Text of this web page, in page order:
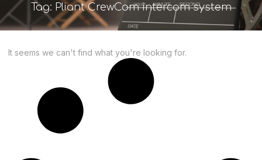
Tag: Pliant CrewCom intercom system
It seems we can't find what you're looking for.